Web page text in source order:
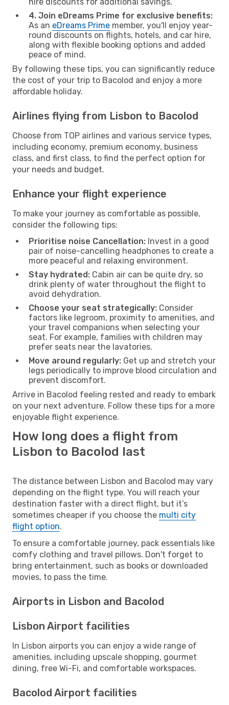
4. Join eDreams Prime for exclusive benefits:
As an eDreams Prime member, you'll enjoy year-
round discounts on flights, hotels, and car hire,
along with flexible booking options and added
peace of mind.
By following these tips, you can significantly reduce
the cost of your trip to Bacolod and enjoy a more
affordable holiday.
Airlines flying from Lisbon to Bacolod
Choose from TOP airlines and various service types,
including economy, premium economy, business
class, and first class, to find the perfect option for
your needs and budget.
Enhance your flight experience
To make your journey as comfortable as possible,
consider the following tips:
Prioritise noise Cancellation: Invest in a good
pair of noise-cancelling headphones to create a
more peaceful and relaxing environment.
Stay hydrated: Cabin air can be quite dry, so
drink plenty of water throughout the flight to
avoid dehydration.
Choose your seat strategically: Consider
factors like legroom, proximity to amenities, and
your travel companions when selecting your
seat. For example, families with children may
prefer seats near the lavatories.
Move around regularly: Get up and stretch your
legs periodically to improve blood circulation and
prevent discomfort.
Arrive in Bacolod feeling rested and ready to embark
on your next adventure. Follow these tips for a more
enjoyable flight experience.
How long does a flight from
Lisbon to Bacolod last
The distance between Lisbon and Bacolod may vary
depending on the flight type. You will reach your
destination faster with a direct flight, but it’s
sometimes cheaper if you choose the multi city
flight option.
To ensure a comfortable journey, pack essentials like
comfy clothing and travel pillows. Don't forget to
bring entertainment, such as books or downloaded
movies, to pass the time.
Airports in Lisbon and Bacolod
Lisbon Airport facilities
In Lisbon airports you can enjoy a wide range of
amenities, including upscale shopping, gourmet
dining, free Wi-Fi, and comfortable workspaces.
Bacolod Airport facilities